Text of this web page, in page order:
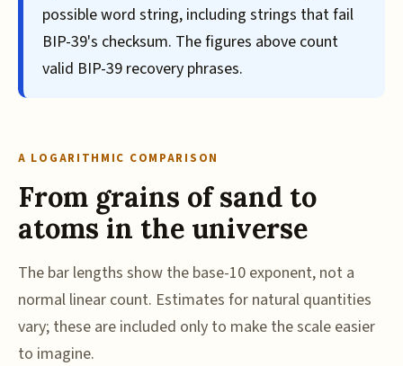
possible word string, including strings that fail
BIP-39's checksum. The figures above count
valid BIP-39 recovery phrases.
A LOGARITHMIC COMPARISON
From grains of sand to
atoms in the universe
The bar lengths show the base-10 exponent, not a
normal linear count. Estimates for natural quantities
vary; these are included only to make the scale easier
to imagine.